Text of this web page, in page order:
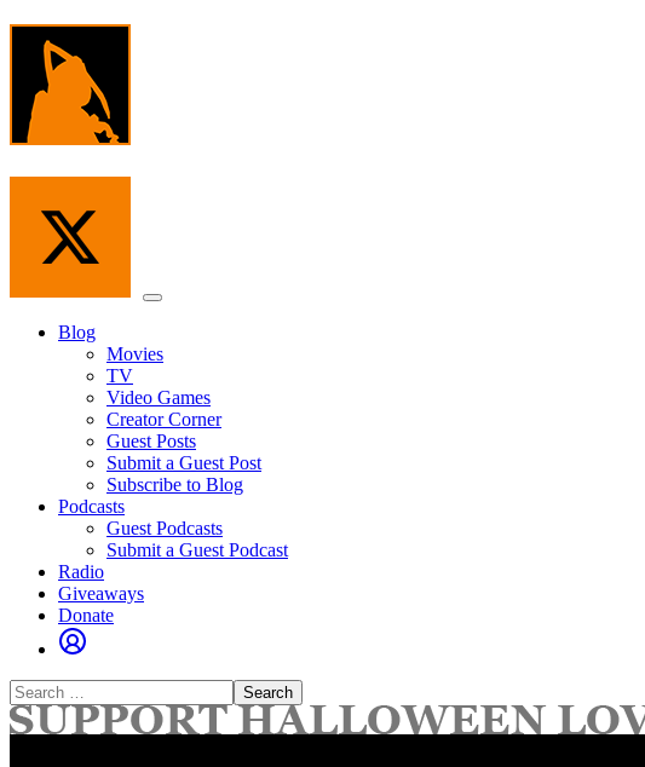
Skip
content
Menu
Blog
Movies
TV
Video Games
Creator Corner
Guest Posts
Submit a Guest Post
Subscribe to Blog
Podcasts
Guest Podcasts
Submit a Guest Podcast
Radio
Giveaways
Donate
Search
for: